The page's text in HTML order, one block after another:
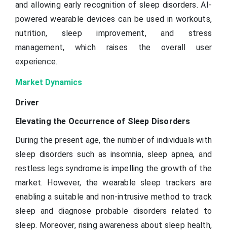
and allowing early recognition of sleep disorders. AI-
powered wearable devices can be used in workouts,
nutrition, sleep improvement, and stress
management, which raises the overall user
experience.
Market Dynamics
Driver
Elevating the Occurrence of Sleep Disorders
During the present age, the number of individuals with
sleep disorders such as insomnia, sleep apnea, and
restless legs syndrome is impelling the growth of the
market. However, the wearable sleep trackers are
enabling a suitable and non-intrusive method to track
sleep and diagnose probable disorders related to
sleep. Moreover, rising awareness about sleep health,